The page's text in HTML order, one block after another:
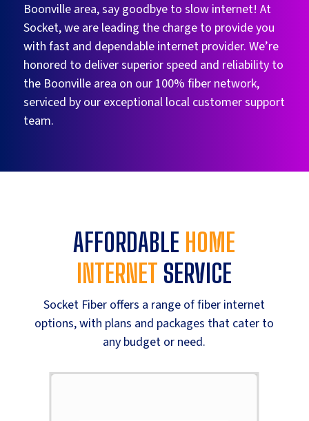
Boonville area, say goodbye to slow internet! At
Socket, we are leading the charge to provide you
with fast and dependable internet provider. We’re
honored to deliver superior speed and reliability to
the Boonville area on our 100% fiber network,
serviced by our exceptional local customer support
team.
AFFORDABLE HOME
INTERNET SERVICE
Socket Fiber offers a range of fiber internet
options, with plans and packages that cater to
any budget or need.